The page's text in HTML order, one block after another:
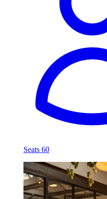
Seats 60